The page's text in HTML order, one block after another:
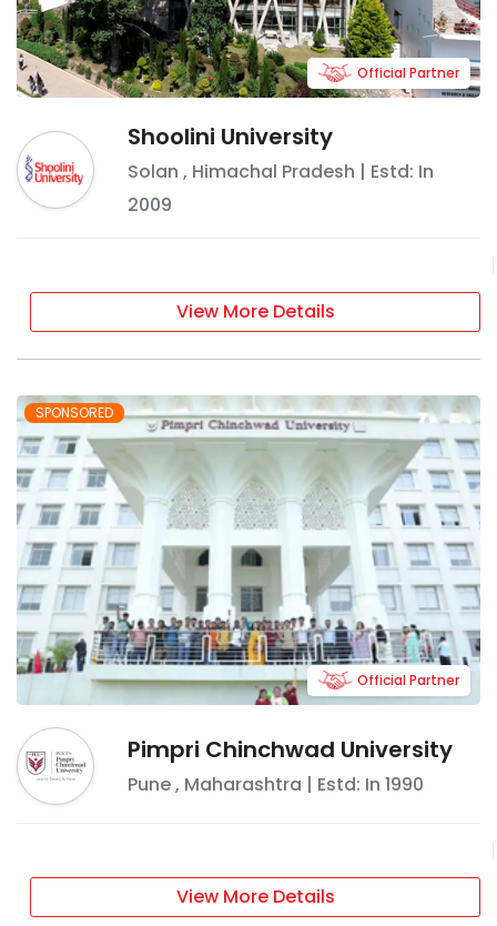
Shoolini University
Solan , Himachal Pradesh | Estd: In
2009
Official Partner
View More Details
SPONSORED
Pimpri Chinchwad University
Pune, Maharashtra | Estd: In 1990
Official Partner
View More Details